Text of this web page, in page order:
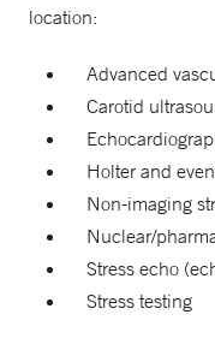
location:
Advanced
Carotid
Holter and
Non-imaging
Nuclear/
Stress echo
Stress testing